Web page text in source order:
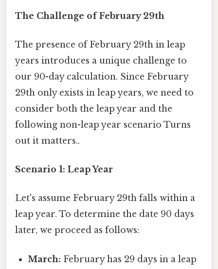
The Challenge of February 29th
The presence of February 29th in leap
years introduces a unique challenge to
our 90-day calculation. Since February
29th only exists in leap years, we need to
consider both the leap year and the
following non-leap year scenario Turns
out it matters..
Scenario 1: Leap Year
Let's assume February 29th falls within a
leap year. To determine the date 90 days
later, we proceed as follows:
March: February has 29 days in a leap